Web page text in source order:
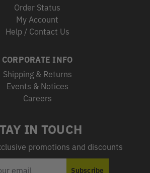
Order Status
My Account
Help / Contact Us
CORPORATE INFO
Shipping & Returns
Events & Notices
Careers
IN TOUCH
promotions and discounts
Subscribe